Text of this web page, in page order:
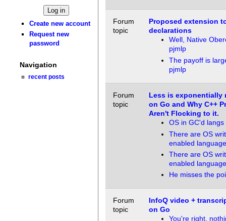
Create new account
Request new
password
Navigation
recent posts
Forum
topic
Proposed extension
declarations
Well, Native
pjmlp
The payoff is
pjmlp
Forum
topic
Less is exponentially
on Go and Why C++
Aren't Flocking to it.
OS in GC'd langs
There are OS
enabled
There are OS
enabled
He misses the
Forum
topic
InfoQ video +
on Go
You're right,